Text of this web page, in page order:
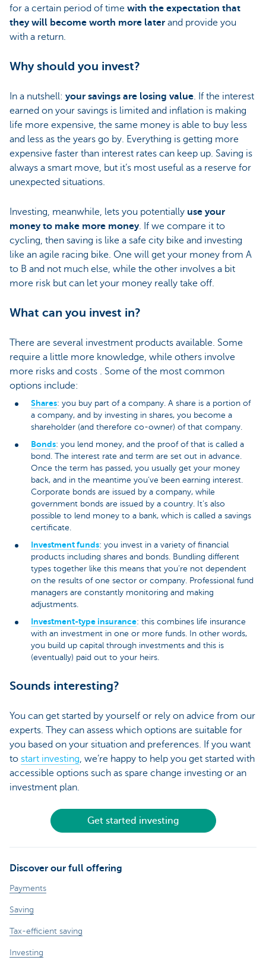
for a certain period of time with the expectation that
they will become worth more later and provide you
with a return.
Why should you invest?
In a nutshell: your savings are losing value. If the interest
earned on your savings is limited and inflation is making
life more expensive, the same money is able to buy less
and less as the years go by. Everything is getting more
expensive faster than interest rates can keep up. Saving is
always a smart move, but it’s most useful as a reserve for
unexpected situations.
Investing, meanwhile, lets you potentially use your
money to make more money. If we compare it to
cycling, then saving is like a safe city bike and investing
like an agile racing bike. One will get your money from A
to B and not much else, while the other involves a bit
more risk but can let your money really take off.
What can you invest in?
There are several investment products available. Some
require a little more knowledge, while others involve
more risks and costs . Some of the most common
options include:
Shares: you buy part of a company. A share is a portion of
a company, and by investing in shares, you become a
shareholder (and therefore co-owner) of that company.
Bonds: you lend money, and the proof of that is called a
bond. The interest rate and term are set out in advance.
Once the term has passed, you usually get your money
back, and in the meantime you’ve been earning interest.
Corporate bonds are issued by a company, while
government bonds are issued by a country. It’s also
possible to lend money to a bank, which is called a savings
certificate.
Investment funds: you invest in a variety of financial
products including shares and bonds. Bundling different
types together like this means that you’re not dependent
on the results of one sector or company. Professional fund
managers are constantly monitoring and making
adjustments.
Investment-type insurance: this combines life insurance
with an investment in one or more funds. In other words,
you build up capital through investments and this is
(eventually) paid out to your heirs.
Sounds interesting?
You can get started by yourself or rely on advice from our
experts. They can assess which options are suitable for
you based on your situation and preferences. If you want
to start investing, we’re happy to help you get started with
accessible options such as spare change investing or an
investment plan.
Get started investing
Discover our full offering
Payments
Saving
Tax-efficient saving
Investing